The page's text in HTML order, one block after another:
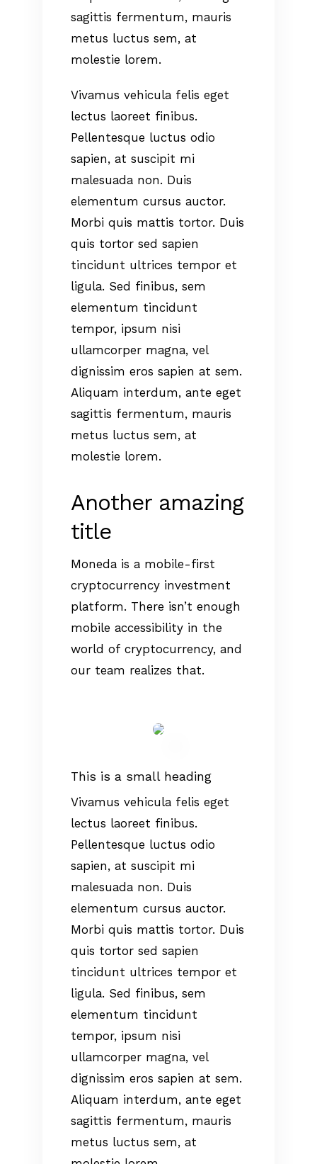
sagittis fermentum, mauris
metus luctus sem, at
molestie lorem.
Vivamus vehicula felis eget
lectus laoreet finibus.
Pellentesque luctus odio
sapien, at suscipit mi
malesuada non. Duis
elementum cursus auctor.
Morbi quis mattis tortor. Duis
quis tortor sed sapien
tincidunt ultrices tempor et
ligula. Sed finibus, sem
elementum tincidunt
tempor, ipsum nisi
ullamcorper magna, vel
dignissim eros sapien at sem.
Aliquam interdum, ante eget
sagittis fermentum, mauris
metus luctus sem, at
molestie lorem.
Another amazing
title
Moneda is a mobile-first
cryptocurrency investment
platform. There isn’t enough
mobile accessibility in the
world of cryptocurrency, and
our team realizes that.
This is a small heading
Vivamus vehicula felis eget
lectus laoreet finibus.
Pellentesque luctus odio
sapien, at suscipit mi
malesuada non. Duis
elementum cursus auctor.
Morbi quis mattis tortor. Duis
quis tortor sed sapien
tincidunt ultrices tempor et
ligula. Sed finibus, sem
elementum tincidunt
tempor, ipsum nisi
ullamcorper magna, vel
dignissim eros sapien at sem.
Aliquam interdum, ante eget
sagittis fermentum, mauris
metus luctus sem, at